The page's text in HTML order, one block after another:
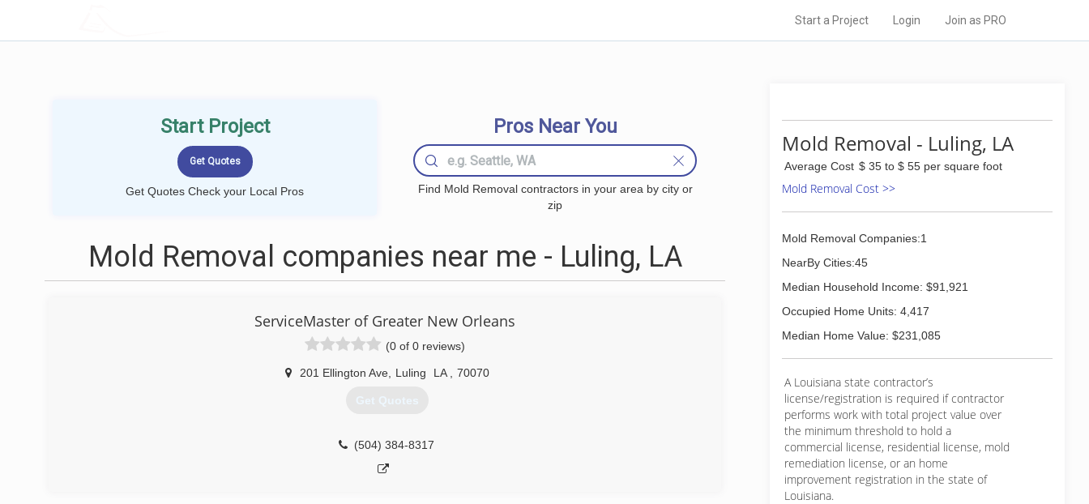
Start a Project Login Join as PRO
Start Project
Get Quotes Check your Local Pros
Pros Near You
Find Mold Removal contractors in your area by city or
zip
Mold Removal companies near me - Luling, LA
ServiceMaster of Greater New Orleans
(0 of 0 reviews)
201 Ellington Ave, Luling LA 70070
Get Quotes
(504) 384-8317
Mold Removal - Luling, LA
Average Cost $ 35 to $ 55 per square foot
Mold Removal Cost >>
Mold Removal Companies:1
NearBy Cities:45
Median Household Income: $91,921
Occupied Home Units: 4,417
Median Home Value: $231,085
A Louisiana state contractor’s
license/registration is required if contractor
performs work with total project value over
the minimum threshold to hold a
commercial license, residential license, mold
remediation license, or an home
improvement registration in the state of
Louisiana.